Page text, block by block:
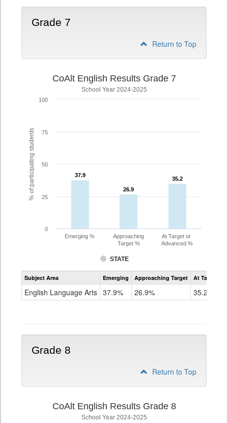
Grade 7
Return to Top
% of participating students
CoAlt English Results Grade 7
School Year 2024-2025
37.9
37.9
26.9
26.9
35.2
35.2
STATE
Emerging %
Approaching
Target %
At Target or
Advanced %
0
25
50
75
100
Assessment
CoAlt
Grade
Subject Area Emerging Approaching Target At Target Or
English Language Arts 37.9% 26.9% 35.2%
Grade 8
Return to Top
CoAlt English Results Grade 8
School Year 2024-2025